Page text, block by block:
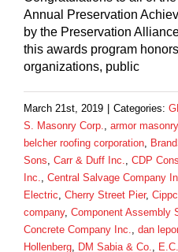
Annual Preservation
by the Preservation
this awards program
organizations, public
March 21st, 2019 Categories:
S. Masonry Corp.
armor
belcher roofing corporation
Sons Carr & Duff Inc. CDP
Inc.
Central Salvage Company
Electric Cherry Street Pier,
company, Component Assembly
Concrete Company Inc.
dan
Hollenberg
DM Sabia & Co.